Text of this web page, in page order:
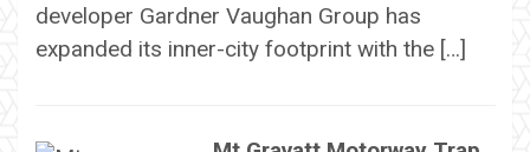
developer Gardner Vaughan Group has
expanded its inner-city footprint with the […]